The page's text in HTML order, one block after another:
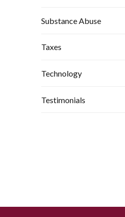
Substance Abuse
Taxes
Technology
Testimonials